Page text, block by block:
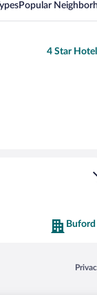
Popular
4 Star